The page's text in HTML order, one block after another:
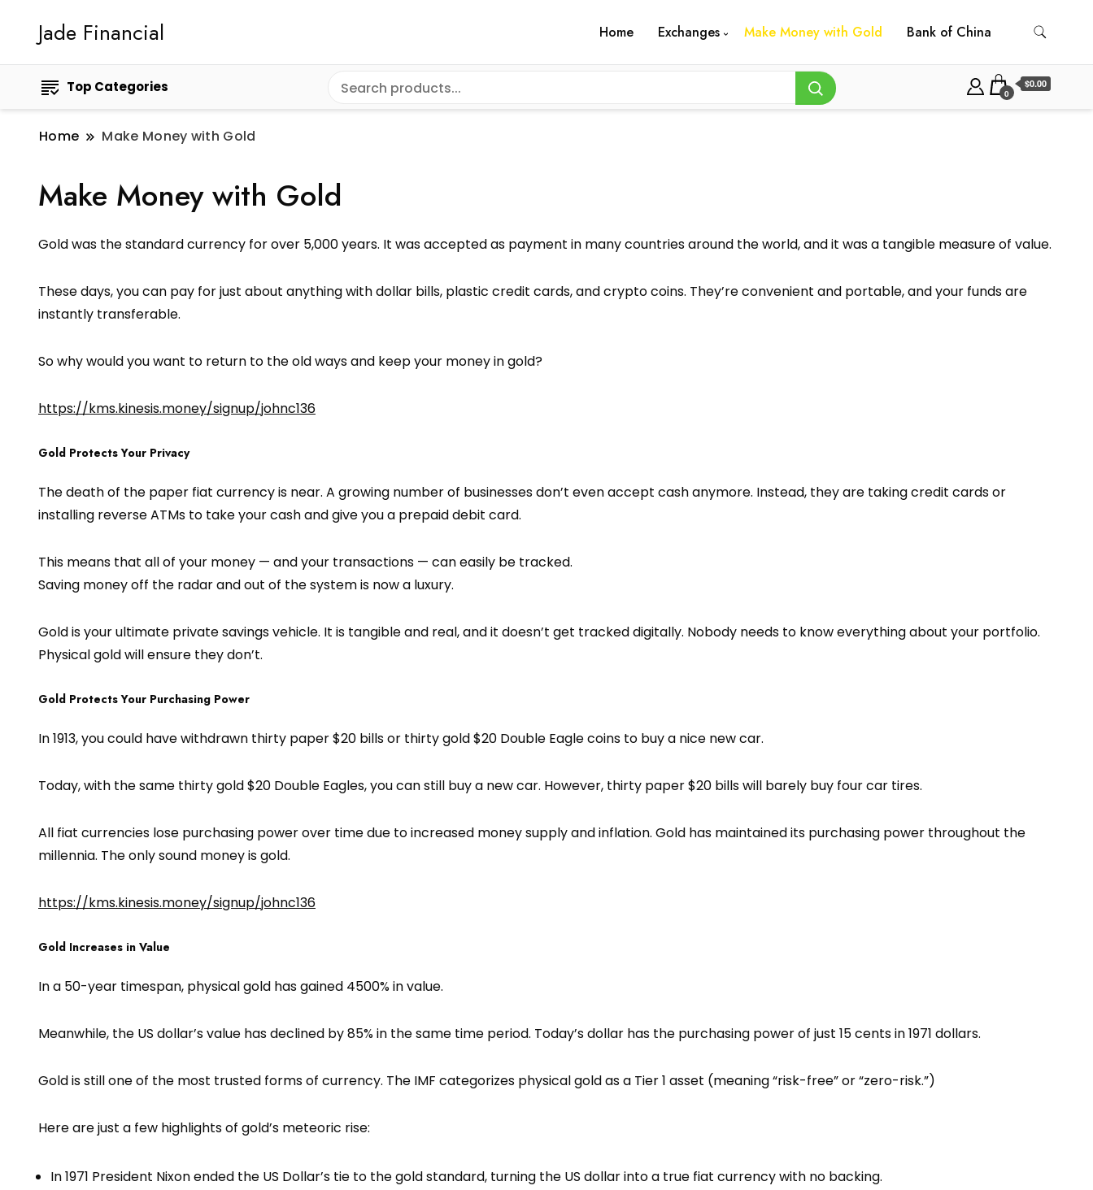
Jade Financial Home Exchanges Make Money with Gold Bank of China
Top Categories 0
$0.00
Home Make Money with Gold
Make Money with Gold
Gold was the standard currency for over 5,000 years. It was accepted as payment in many countries around the world, and it was a tangible measure of value.
These days, you can pay for just about anything with dollar bills, plastic credit cards, and crypto coins. They’re convenient and portable, and your funds are
instantly transferable.
So why would you want to return to the old ways and keep your money in gold?
https://kms.kinesis.money/signup/johnc136
Gold Protects Your Privacy
The death of the paper fiat currency is near. A growing number of businesses don’t even accept cash anymore. Instead, they are taking credit cards or
installing reverse ATMs to take your cash and give you a prepaid debit card.
This means that all of your money — and your transactions — can easily be tracked.
Saving money off the radar and out of the system is now a luxury.
Gold is your ultimate private savings vehicle. It is tangible and real, and it doesn’t get tracked digitally. Nobody needs to know everything about your portfolio.
Physical gold will ensure they don’t.
Gold Protects Your Purchasing Power
In 1913, you could have withdrawn thirty paper $20 bills or thirty gold $20 Double Eagle coins to buy a nice new car.
Today, with the same thirty gold $20 Double Eagles, you can still buy a new car. However, thirty paper $20 bills will barely buy four car tires.
All fiat currencies lose purchasing power over time due to increased money supply and inflation. Gold has maintained its purchasing power throughout the
millennia. The only sound money is gold.
https://kms.kinesis.money/signup/johnc136
Gold Increases in Value
In a 50-year timespan, physical gold has gained 4500% in value.
Meanwhile, the US dollar’s value has declined by 85% in the same time period. Today’s dollar has the purchasing power of just 15 cents in 1971 dollars.
Gold is still one of the most trusted forms of currency. The IMF categorizes physical gold as a Tier 1 asset (meaning “risk-free” or “zero-risk.”)
Here are just a few highlights of gold’s meteoric rise:
In 1971 President Nixon ended the US Dollar’s tie to the gold standard, turning the US dollar into a true fiat currency with no backing.